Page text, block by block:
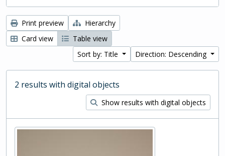
Print preview
Hierarchy
Card view
Table view
Sort by: Title
Direction: Descending
2 results with digital objects
Show results with digital objects